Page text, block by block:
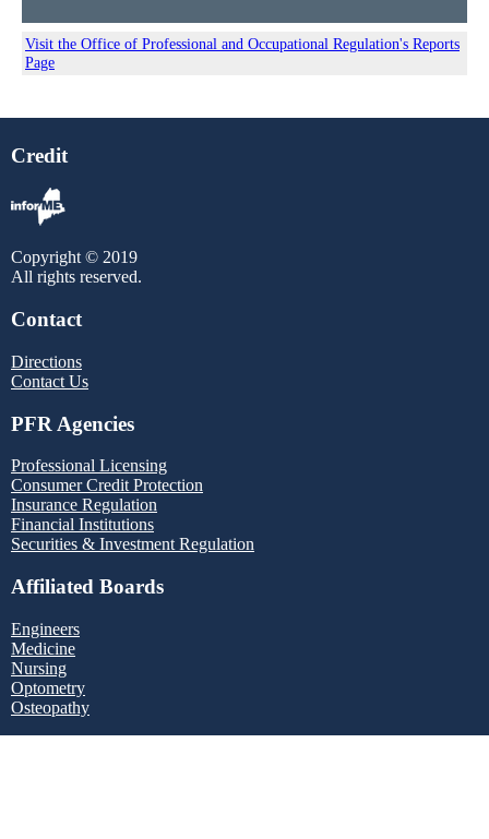
Visit the Office of Professional and Occupational Regulation's Reports
Page
Credit
Copyright © 2019
All rights reserved.
Contact
Directions
Contact Us
PFR Agencies
Professional Licensing
Consumer Credit Protection
Insurance Regulation
Financial Institutions
Securities & Investment Regulation
Affiliated Boards
Engineers
Medicine
Nursing
Optometry
Osteopathy